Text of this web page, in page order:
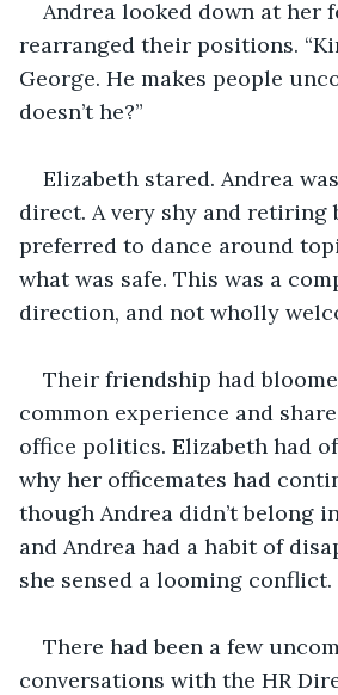
Andrea looked down at her
rearranged their positions.
George. He makes people
doesn’t he?”
Elizabeth stared. Andrea
direct. A very shy and retiring
preferred to dance around
what was safe. This was a
direction, and not wholly
Their friendship had
common experience and
office politics. Elizabeth had
why her officemates had
though Andrea didn’t belong
and Andrea had a habit of
she sensed a looming conflict.
There had been a few
conversations with the HR